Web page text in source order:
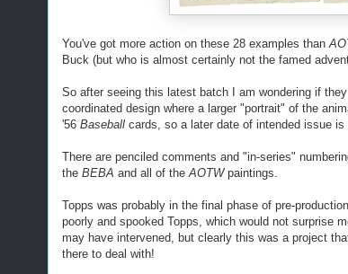
You've got more action on these 28 examples than
Buck (but who is almost certainly not the famed
So after seeing this latest batch I am wondering if
coordinated design where a larger "portrait" of the
'56 Baseball cards, so a later date of intended issue
There are penciled comments and "in-series"
the BEBA and all of theAOTW paintings.
Topps was probably in the final phase of pre-
poorly and spooked Topps, which would not surprise
may have intervened, but clearly this was a project
there to deal with!